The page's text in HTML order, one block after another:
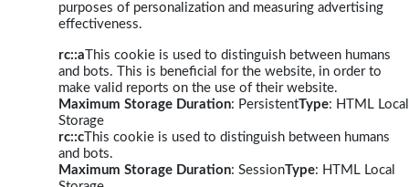
purposes of personalization and measuring advertising
effectiveness.
rc::a This cookie is used to distinguish between humans
and bots. This is beneficial for the website, in order to
make valid reports on the use of their website.
Maximum Storage Duration: PersistentType: HTML Local
Storage
rc::c This cookie is used to distinguish between humans
and bots.
Maximum Storage Duration: SessionType: HTML Local